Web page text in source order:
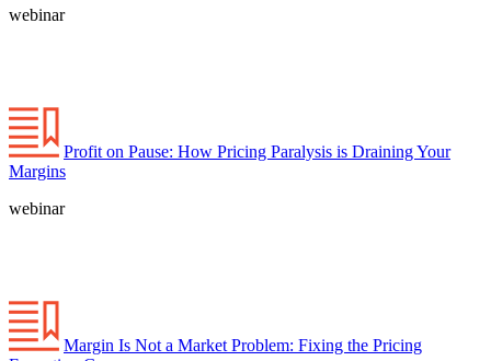
webinar
Profit on Pause: How Pricing Paralysis is Draining Your
Margins
webinar
Margin Is Not a Market Problem: Fixing the Pricing